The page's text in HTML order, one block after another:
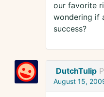
our favorite
wondering if
success?
DutchTulip
August 15,